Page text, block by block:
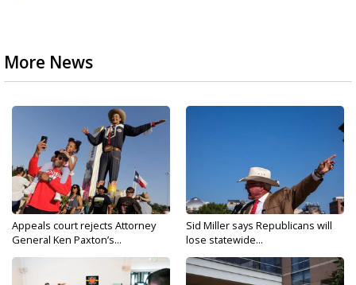
More News
Appeals court rejects Attorney
General Ken Paxton’s...
Sid Miller says Republicans will
lose statewide...